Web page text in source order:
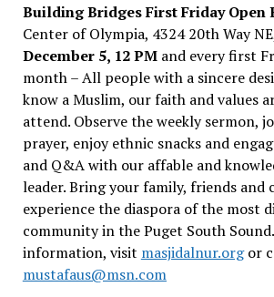
Building Bridges First Friday Open
Center of Olympia, 4324 20th Way
December 5, 12 PMand every first
month – All people with a sincere
know a Muslim, our faith and values
attend. Observe the weekly sermon,
prayer, enjoy ethnic snacks and
and Q&A with our affable and
leader. Bring your family, friends and
experience the diaspora of the most
community in the Puget South
information, visit masjidalnur.orgor
mustafaus@msn.com